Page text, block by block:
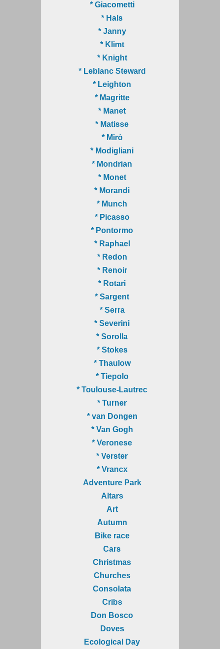
* Giacometti
* Hals
* Janny
* Klimt
* Knight
* Leblanc Steward
* Leighton
* Magritte
* Manet
* Matisse
* Mirò
* Modigliani
* Mondrian
* Monet
* Morandi
* Munch
* Picasso
* Pontormo
* Raphael
* Redon
* Renoir
* Rotari
* Sargent
* Serra
* Severini
* Sorolla
* Stokes
* Thaulow
* Tiepolo
* Toulouse-Lautrec
* Turner
* van Dongen
* Van Gogh
* Veronese
* Verster
* Vrancx
Adventure Park
Altars
Art
Autumn
Bike race
Cars
Christmas
Churches
Consolata
Cribs
Don Bosco
Doves
Ecological Day